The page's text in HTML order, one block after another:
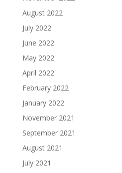
August 2022
July 2022
June 2022
May 2022
April 2022
February 2022
January 2022
November 2021
September 2021
August 2021
July 2021